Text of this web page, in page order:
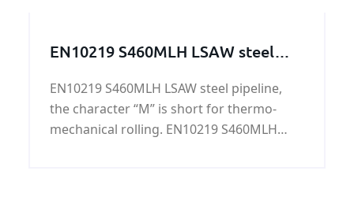
EN10219 S460MLH LSAW steel
EN10219 S460MLH LSAW steel pipeline,
the character “M” is short for thermo-
mechanical rolling. EN10219 S460MLH